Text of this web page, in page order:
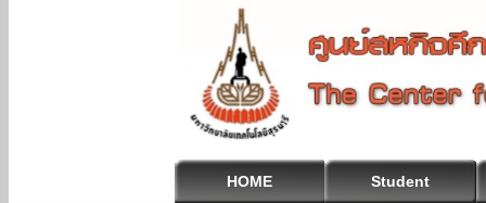
HOME Student